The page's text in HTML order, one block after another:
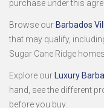
purchase under this
Browse our Barbados
that may qualify,
Sugar Cane Ridge
Explore our Luxury
hand, see the different
before you buy.